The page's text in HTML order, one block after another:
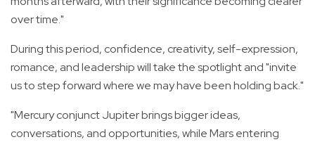
over time."
During this period, confidence, creativity, self-expression,
romance, and leadership will take the spotlight and "invite
us to step forward where we may have been holding back."
"Mercury conjunct Jupiter brings bigger ideas,
conversations, and opportunities, while Mars entering